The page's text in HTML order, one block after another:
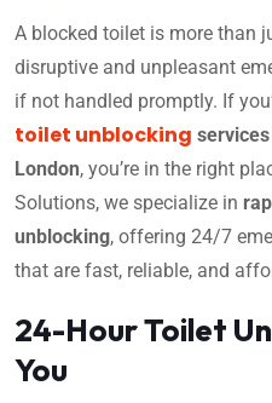
A blocked toilet is more than
disruptive and unpleasant
if not handled promptly. If
toilet unblocking
London, you’re in the right
Solutions, we specialize in
unblocking, offering 24/7
that are fast, reliable, and
24-Hour Toilet
You